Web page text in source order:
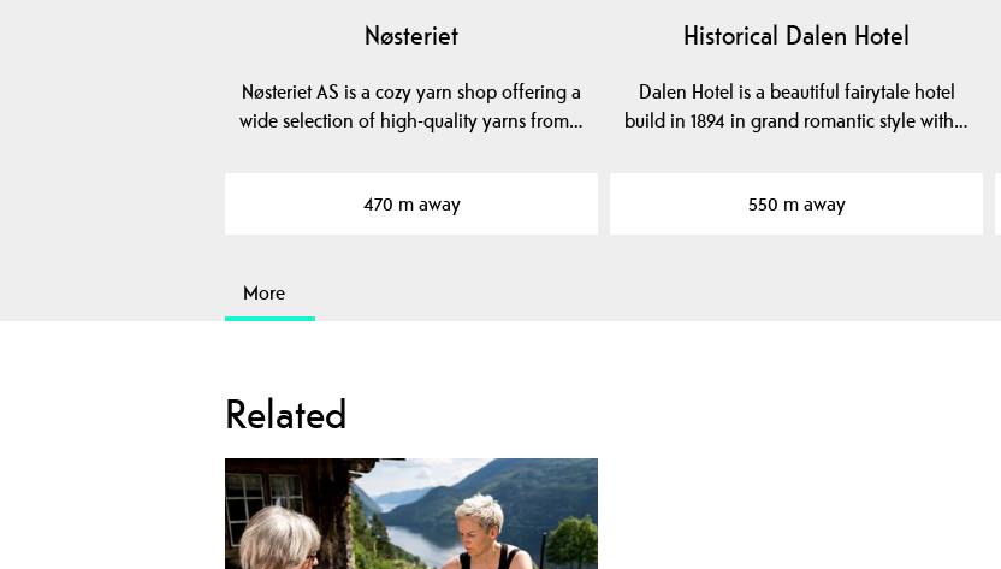
Nøsteriet
Nøsteriet AS is a cozy yarn shop offering a
wide selection of high-quality yarns from…
470 m away
Historical Dalen Hotel
Dalen Hotel is a beautiful fairytale hotel
build in 1894 in grand romantic style with…
550 m away
More
Related